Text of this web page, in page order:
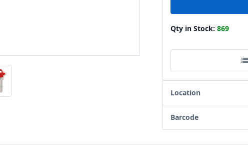
Qty in Stock: 869
Location
Barcode